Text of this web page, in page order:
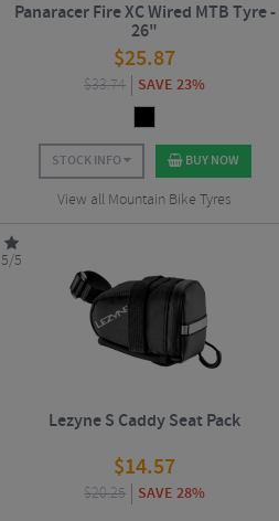
Panaracer Fire XC Wired MTB Tyre -
26"
$25.87
$33.74 SAVE 23%
STOCK INFO BUY NOW
View all Mountain Bike Tyres
5/5
Lezyne S Caddy Seat Pack
$14.57
$20.25 SAVE 28%